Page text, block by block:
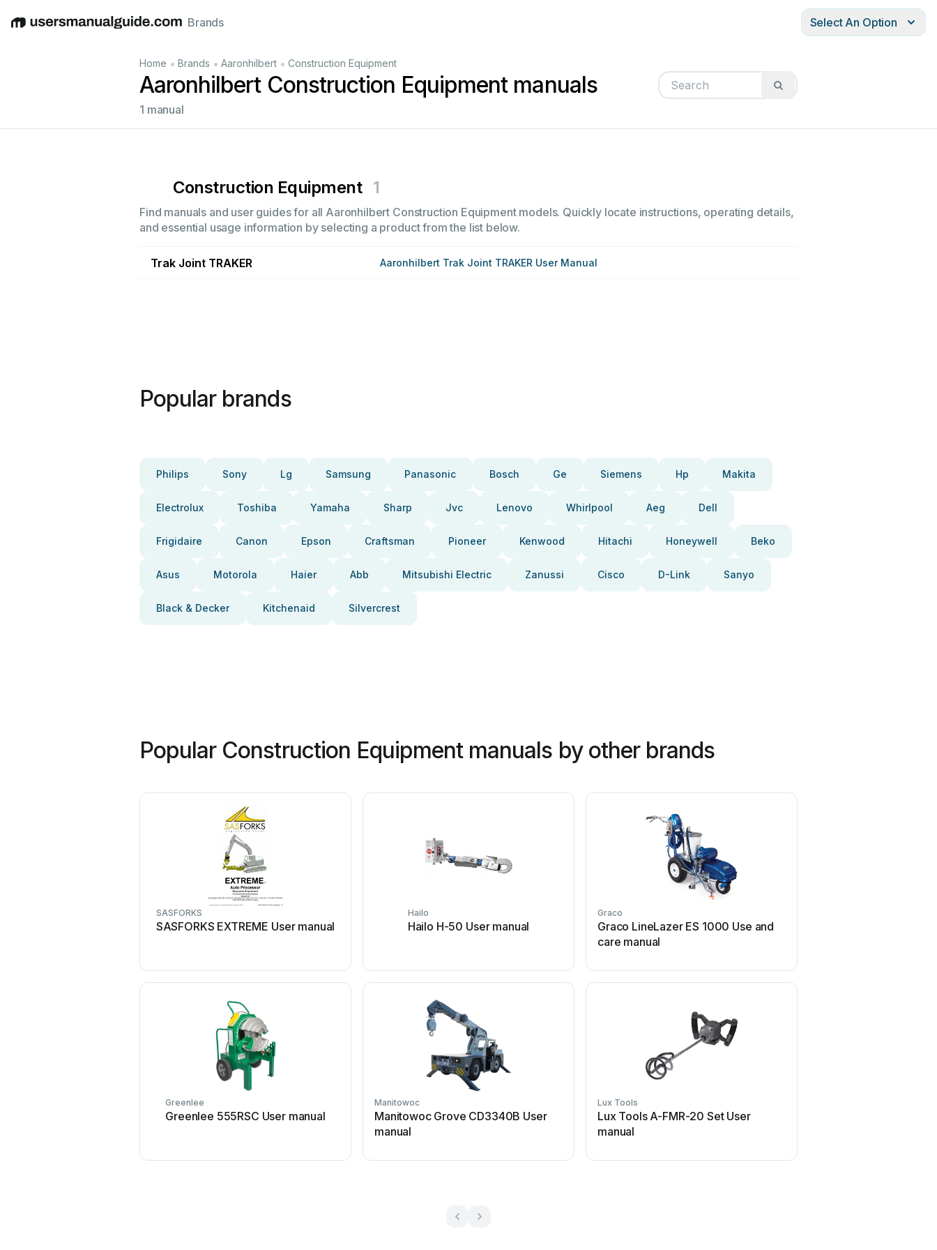
EnglishDeutschEspañolItalianoFrançais
Brands Select An Option
Home • Brands • Aaronhilbert • Construction Equipment
Aaronhilbert Construction Equipment manuals
1 manual
Construction Equipment 1
Find manuals and user guides for all Aaronhilbert Construction Equipment models. Quickly locate instructions, operating details,
and essential usage information by selecting a product from the list below.
Trak Joint TRAKER Aaronhilbert Trak Joint TRAKER User Manual
Popular brands
Philips Sony Lg Samsung Panasonic Bosch Ge Siemens Hp Makita
Electrolux Toshiba Yamaha Sharp Jvc Lenovo Whirlpool Aeg Dell
Frigidaire Canon Epson Craftsman Pioneer Kenwood Hitachi Honeywell Beko
Asus Motorola Haier Abb Mitsubishi Electric Zanussi Cisco D-Link Sanyo
Black & Decker Kitchenaid Silvercrest
Popular Construction Equipment manuals by other brands
SASFORKS
SASFORKS EXTREME User manual
Hailo
Hailo H-50 User manual
Graco
Graco LineLazer ES 1000 Use and
care manual
Greenlee
Greenlee 555RSC User manual
Manitowoc
Manitowoc Grove CD3340B User
manual
Lux Tools
Lux Tools A-FMR-20 Set User
manual